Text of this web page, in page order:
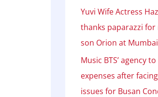
Yuvi Wife Actress
thanks paparazzi
son Orion at
Music BTS’ agency
expenses after
issues for Busan